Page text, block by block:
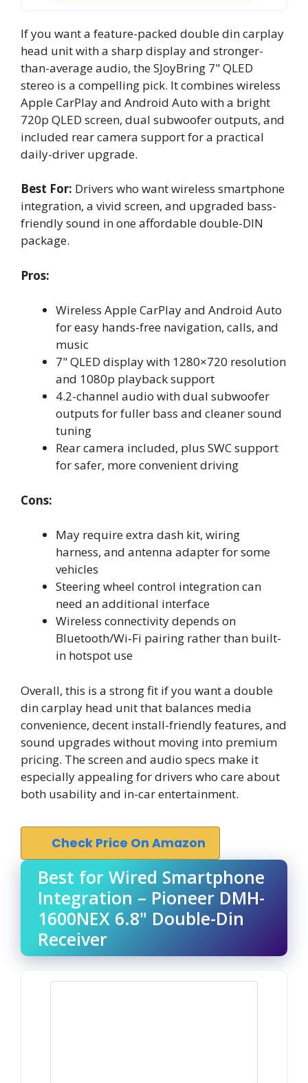
If you want a feature-packed double din carplay
head unit with a sharp display and stronger-
than-average audio, the SJoyBring 7" QLED
stereo is a compelling pick. It combines wireless
Apple CarPlay and Android Auto with a bright
720p QLED screen, dual subwoofer outputs, and
included rear camera support for a practical
daily-driver upgrade.
Best For: Drivers who want wireless smartphone
integration, a vivid screen, and upgraded bass-
friendly sound in one affordable double-DIN
package.
Pros:
Wireless Apple CarPlay and Android Auto
for easy hands-free navigation, calls, and
music
7" QLED display with 1280×720 resolution
and 1080p playback support
4.2-channel audio with dual subwoofer
outputs for fuller bass and cleaner sound
tuning
Rear camera included, plus SWC support
for safer, more convenient driving
Cons:
May require extra dash kit, wiring
harness, and antenna adapter for some
vehicles
Steering wheel control integration can
need an additional interface
Wireless connectivity depends on
Bluetooth/Wi‑Fi pairing rather than built-
in hotspot use
Overall, this is a strong fit if you want a double
din carplay head unit that balances media
convenience, decent install-friendly features, and
sound upgrades without moving into premium
pricing. The screen and audio specs make it
especially appealing for drivers who care about
both usability and in-car entertainment.
Check Price On Amazon
Best for Wired Smartphone
Integration – Pioneer DMH-
1600NEX 6.8" Double-Din
Receiver